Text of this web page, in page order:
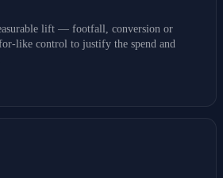
lift — footfall, conversion or
like control to justify the spend and